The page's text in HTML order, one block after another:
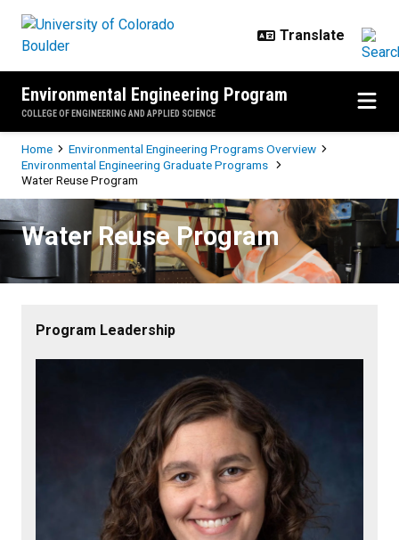
Environmental Engineering Program
COLLEGE OF ENGINEERING AND APPLIED SCIENCE
Breadcrumb
Home
Environmental Engineering Programs Overview
Environmental Engineering Graduate Programs
Water Reuse Program
Water Reuse Program
Water Reuse Program
Program Leadership